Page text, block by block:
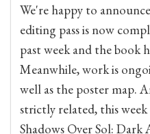
We're happy to
editing pass is now
past week and the book
Meanwhile, work is
well as the poster map.
strictly related, this
Shadows Over Sol: Dark